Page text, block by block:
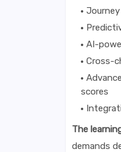
AI-
Cross-
scores
The
demands